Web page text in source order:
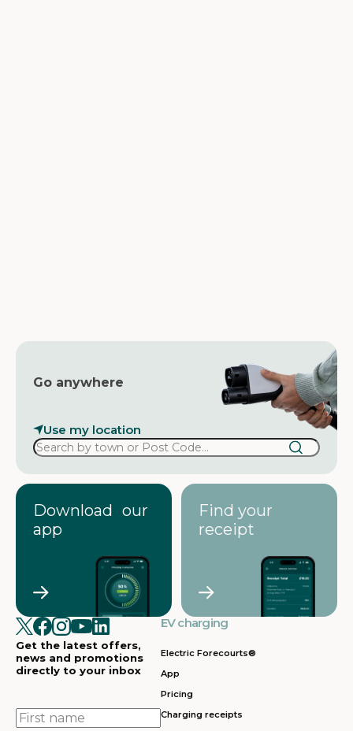
Go anywhere
Use my location
Download our
app
Find your
receipt
Get the latest offers,
news and promotions
directly to your inbox
First
EV charging
Electric Forecourts®
App
Pricing
Charging receipts